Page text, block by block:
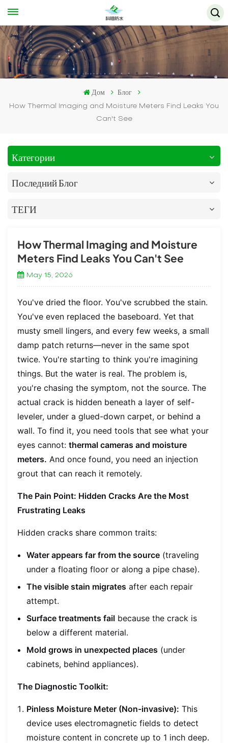
Дом
Блог
How Thermal Imaging and Moisture Meters Find Leaks You
Can't See
Категории
Последний Блог
ТЕГИ
How Thermal Imaging and Moisture
Meters Find Leaks You Can't See
May 15, 2026
You've dried the floor. You've scrubbed the stain.
You've even replaced the baseboard. Yet that
musty smell lingers, and every few weeks, a small
damp patch returns—never in the same spot
twice. You're starting to think you're imagining
things. But the water is real. The problem is,
you're chasing the symptom, not the source. The
actual crack is hidden beneath a layer of self-
leveler, under a glued-down carpet, or behind a
wall. To find it, you need tools that see what your
eyes cannot:thermal cameras and moisture
meters. And once found, you need an injection
grout that can reach it remotely.
The Pain Point: Hidden Cracks Are the Most
Frustrating Leaks
Hidden cracks share common traits:
Water appears far from the source (traveling
under a floating floor or along a pipe chase).
The visible stain migrates after each repair
attempt.
Surface treatments fail because the crack is
below a different material.
Mold grows in unexpected places (under
cabinets, behind appliances).
The Diagnostic Toolkit:
Pinless Moisture Meter (Non-invasive): This
device uses electromagnetic fields to detect
moisture content in concrete up to 1 inch deep.